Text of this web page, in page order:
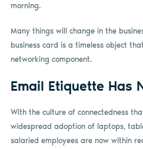
morning.
Many things will change in the
business card is a timeless object
networking component.
Email Etiquette Has
With the culture of connectedness
widespread adoption of laptops,
salaried employees are now within